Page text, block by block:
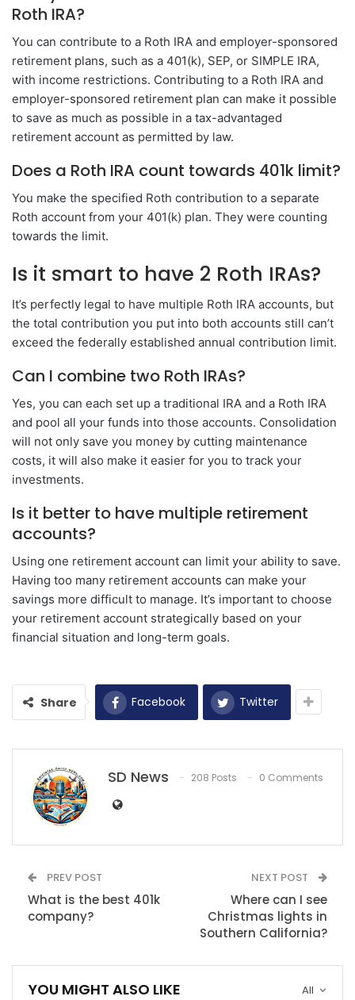
Roth IRA?
You can contribute to a Roth IRA and employer-sponsored
retirement plans, such as a 401(k), SEP, or SIMPLE IRA,
with income restrictions. Contributing to a Roth IRA and
employer-sponsored retirement plan can make it possible
to save as much as possible in a tax-advantaged
retirement account as permitted by law.
Does a Roth IRA count towards 401k limit?
You make the specified Roth contribution to a separate
Roth account from your 401(k) plan. They were counting
towards the limit.
Is it smart to have 2 Roth IRAs?
It’s perfectly legal to have multiple Roth IRA accounts, but
the total contribution you put into both accounts still can’t
exceed the federally established annual contribution limit.
Can I combine two Roth IRAs?
Yes, you can each set up a traditional IRA and a Roth IRA
and pool all your funds into those accounts. Consolidation
will not only save you money by cutting maintenance
costs, it will also make it easier for you to track your
investments.
Is it better to have multiple retirement
accounts?
Using one retirement account can limit your ability to save.
Having too many retirement accounts can make your
savings more difficult to manage. It’s important to choose
your retirement account strategically based on your
financial situation and long-term goals.
Share Facebook Twitter
SD News 208 Posts 0 Comments
PREV POST
What is the best 401k
company?
NEXT POST
Where can I see
Christmas lights in
Southern California?
All
YOU MIGHT ALSO LIKE